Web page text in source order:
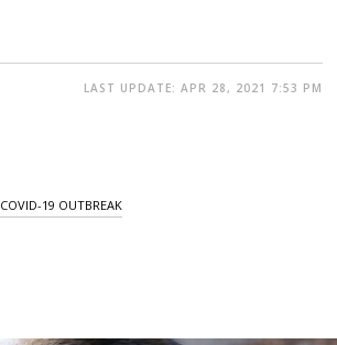
LAST UPDATE: APR 28, 2021 7:53 PM
COVID-19 OUTBREAK